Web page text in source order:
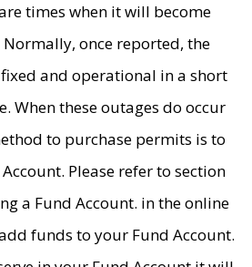
times when it will become
once reported, the
and operational in a short
When these outages do occur
to purchase permits is to
Please refer to section
a Fund Account. in the online
funds to your Fund Account.